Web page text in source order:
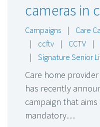
cameras in
Campaigns |
Care
|
ccftv | CCTV |
|
Signature Senior
Care home
has recently
campaign that
mandatory…